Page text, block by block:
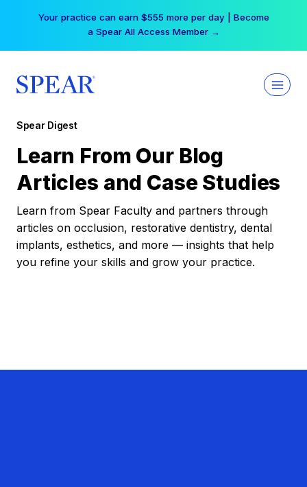
Your practice can earn $555 more per day | Become
a Spear All Access Member →
Spear Digest
Learn From Our Blog
Articles and Case Studies
Learn from Spear Faculty and partners through
articles on occlusion, restorative dentistry, dental
implants, esthetics, and more — insights that help
you refine your skills and grow your practice.